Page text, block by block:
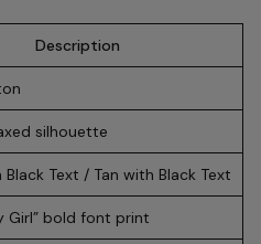
Description
silhouette
Text / Tan with Black Text
Girl” bold font print